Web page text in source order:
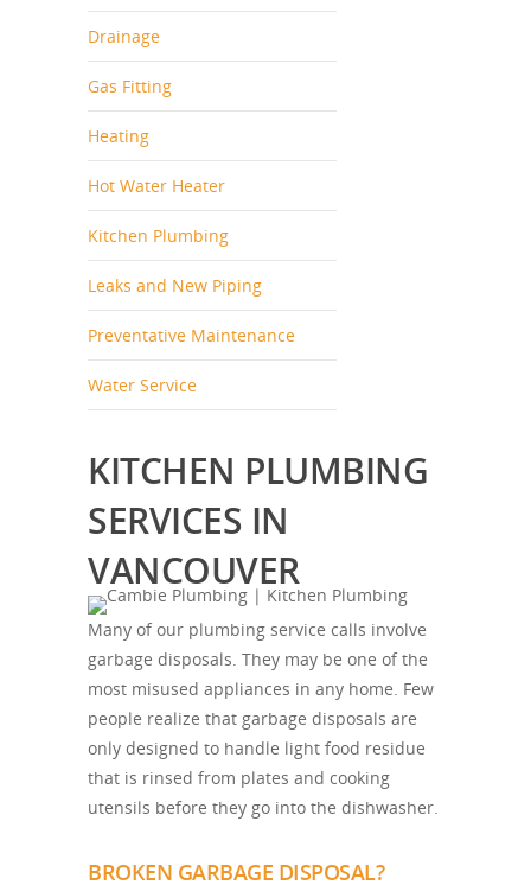
Drainage
Gas Fitting
Heating
Hot Water Heater
Kitchen Plumbing
Leaks and New Piping
Preventative Maintenance
Water Service
KITCHEN PLUMBING
SERVICES IN
VANCOUVER
Many of our plumbing service calls involve
garbage disposals. They may be one of the
most misused appliances in any home. Few
people realize that garbage disposals are
only designed to handle light food residue
that is rinsed from plates and cooking
utensils before they go into the dishwasher.
BROKEN GARBAGE DISPOSAL?